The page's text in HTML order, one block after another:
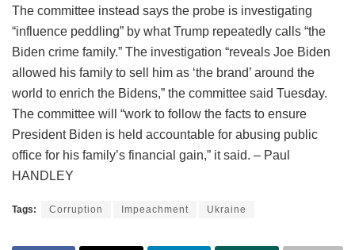
The committee instead says the probe is investigating
“influence peddling” by what Trump repeatedly calls “the
Biden crime family.” The investigation “reveals Joe Biden
allowed his family to sell him as ‘the brand’ around the
world to enrich the Bidens,” the committee said Tuesday.
The committee will “work to follow the facts to ensure
President Biden is held accountable for abusing public
office for his family’s financial gain,” it said. – Paul
HANDLEY
Tags: Corruption Impeachment Ukraine